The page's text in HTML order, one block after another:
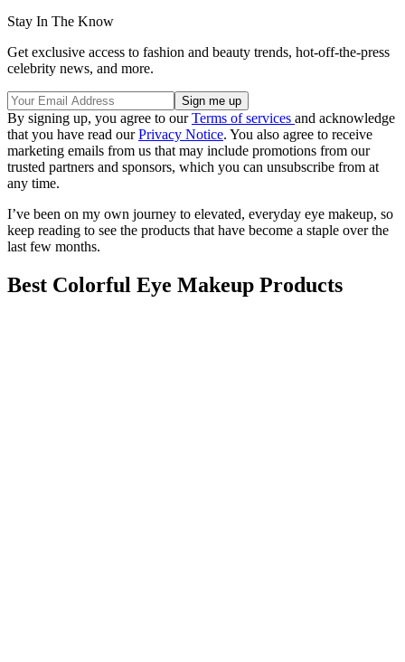
Stay In The Know
Get exclusive access to fashion and beauty trends, hot-off-the-press
celebrity news, and more.
By signing up, you agree to ourTerms of services and acknowledge
that you have read ourPrivacy Notice. You also agree to receive
marketing emails from us that may include promotions from our
trusted partners and sponsors, which you can unsubscribe from at
any time.
I’ve been on my own journey to elevated, everyday eye makeup, so
keep reading to see the products that have become a staple over the
last few months.
Best Colorful Eye Makeup Products